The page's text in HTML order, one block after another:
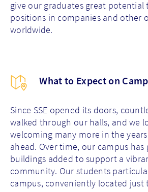
give our graduates great
positions in companies and other
worldwide.
What to Expect on
Since SSE opened its doors,
walked through our halls, and we
welcoming many more in the
ahead. Over time, our campus
buildings added to support a
community. Our students
campus, conveniently located just